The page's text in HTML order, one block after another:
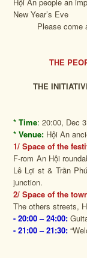
New Year’s Eve
Please come
THE
THE
* Time: 20:00, Dec
* Venue: Hội An
1/ Space of the
F-rom An Hội
Lê Lợi st & Trần
junction.
2/ Space of the
The others streets,
- 20:00 – 24:00:
- 21:00 – 21:30:
+
+ Gift